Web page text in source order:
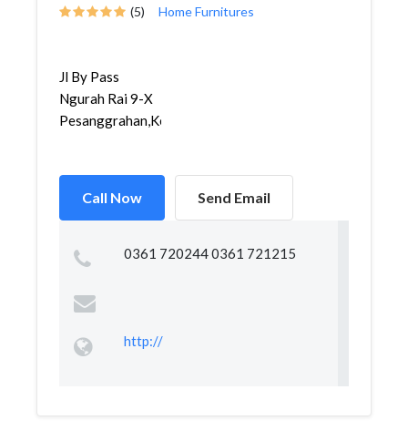
(5) Home Furnitures
Jl By Pass
Ngurah Rai 9-X
Pesanggrahan,Kerobokan,K...
Call Now Send Email
0361 720244 0361 721215
http://